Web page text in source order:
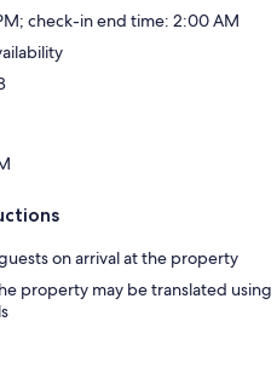
check-in end time: 2:00 AM
on arrival at the property
property may be translated using